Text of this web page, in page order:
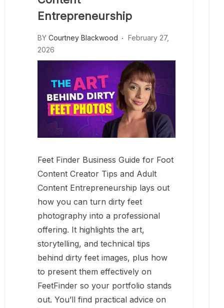
Entrepreneurship
BY Courtney Blackwood
February 27,
2026
Feet Finder Business Guide for Foot
Content Creator Tips and Adult
Content Entrepreneurship lays out
how you can turn dirty feet
photography into a professional
offering. It highlights the art,
storytelling, and technical tips
behind dirty feet images, plus how
to present them effectively on
FeetFinder so your portfolio stands
out. You’ll find practical advice on